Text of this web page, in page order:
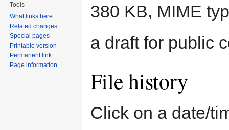
380 KB, MIME
a draft for public
File history
Click on a date/
Tools
What links here
Related changes
Special pages
Printable version
Permanent link
Page information